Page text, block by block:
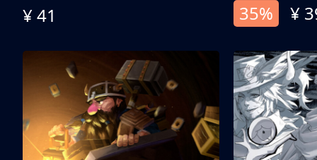
¥ 41
35%
¥